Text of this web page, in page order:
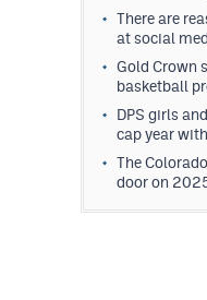
There are
at social
Gold Crown
basketball
DPS girls
cap year
The
door on